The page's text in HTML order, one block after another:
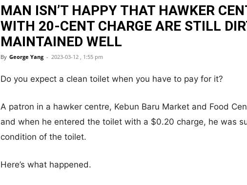
MAN ISN’T HAPPY THAT HAWKER
WITH 20-CENT CHARGE ARE STILL
MAINTAINED WELL
By George Yang - 2023-03-12 , 1:55 pm
Do you expect a clean toilet when you have to pay for it?
A patron in a hawker centre, Kebun Baru Market and Food
and when he entered the toilet with a $0.20 charge, he was
condition of the toilet.
Here’s what happened.